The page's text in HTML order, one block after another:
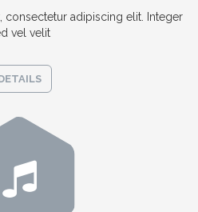
consectetur adipiscing elit. Integer
vel velit